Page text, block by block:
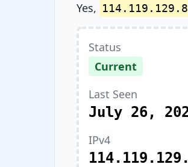
Yes,
Status
Current
Last Seen
July 26,
IPv4